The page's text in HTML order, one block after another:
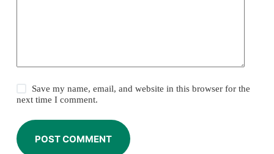
Save my name, email, and website in this browser for the
next time I comment.
POST COMMENT